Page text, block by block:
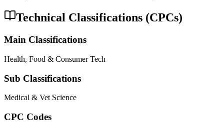
Technical Classifications (CPCs)
Main Classifications
Health, Food & Consumer Tech
Sub Classifications
Medical & Vet Science
CPC Codes